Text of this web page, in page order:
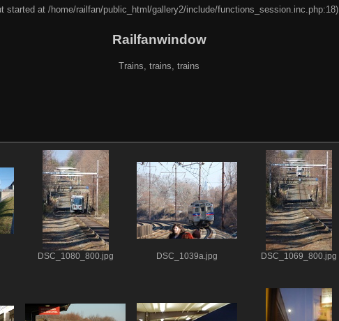
at /home/railfan/public_html/gallery2/include/
Railfanwindow
Trains, trains, trains
DSC_1080_800.jpg DSC_1039a.jpg DSC_1069_800.jpg